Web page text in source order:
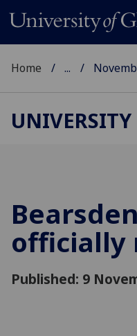
Home ...
UNIVERSITY
officially
Published: 9